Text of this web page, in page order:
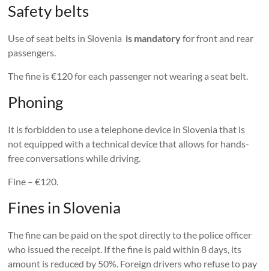
Safety belts
Use of seat belts in Slovenia is mandatoryfor front and rear
passengers.
The fine is €120 for each passenger not wearing a seat belt.
Phoning
It is forbidden to use a telephone device in Slovenia that is
not equipped with a technical device that allows for hands-
free conversations while driving.
Fine – €120.
Fines in Slovenia
The fine can be paid on the spot directly to the police officer
who issued the receipt. If the fine is paid within 8 days, its
amount is reduced by 50%. Foreign drivers who refuse to pay